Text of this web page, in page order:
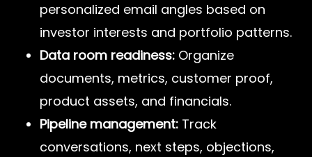
personalized email angles based on
investor interests and portfolio patterns.
Data room readiness:Organize
documents, metrics, customer proof,
product assets, and financials.
Pipeline management:Track
conversations, next steps, objections,